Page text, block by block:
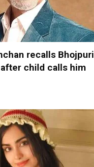
recalls Bhojpuri
child calls him